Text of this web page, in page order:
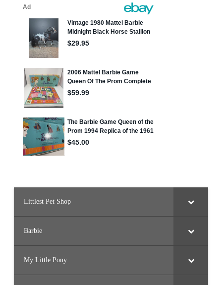
Littlest Pet Shop
Barbie
My Little Pony